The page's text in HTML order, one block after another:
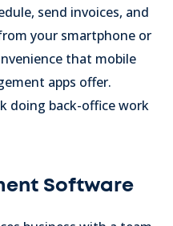
send invoices, and
your smartphone or
that mobile
apps offer.
doing back-office work
Software